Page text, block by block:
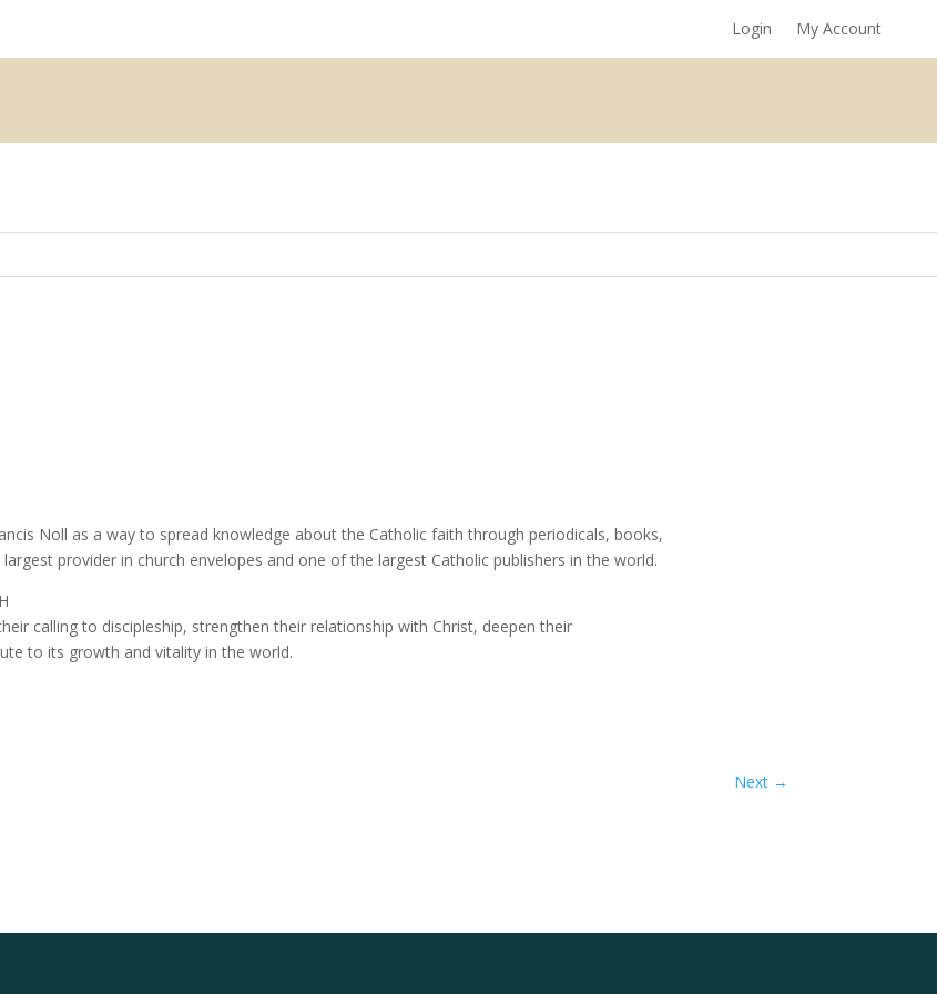
Login My Account
Noll as a way to spread knowledge about the Catholic faith through periodicals, books,
provider in church envelopes and one of the largest Catholic publishers in the world.
calling to discipleship, strengthen their relationship with Christ, deepen their
to its growth and vitality in the world.
Next→